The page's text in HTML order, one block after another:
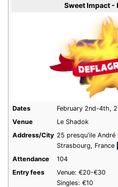
Sweet Impact -
Dates
February 2nd-4th,
Venue
Le Shadok
Address/City 25 presqu'ile André
Strasbourg, France
Attendance
104
Entry fees
Venue: €20-€30
Singles: €10